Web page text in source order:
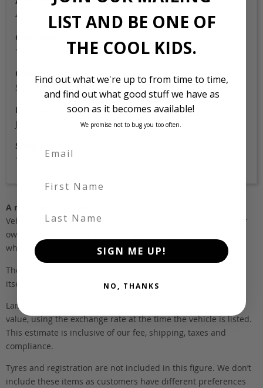
4C
Odometer
130,000
Colour
Silver
Location
Japan
Stock Id
1949
A note about pricing
Vehicles listed ‘FOB’ are in stock, in Japan. They may be in our
own holding yards, or available through one of our trusted
wholesalers.
The FOB (free on board) value is the total cost of the vehicle
itself, and all Japan-side costs.
Landed and complied estimates are calculated from the FOB
value, using the exchange rate at the time the vehicle is listed.
This estimate is inclusive of our fee, shipping, taxes and
compliance.
Tyres and registration are not included in this figure. We don’t
include these items as customers have different preferences
LIST AND BE ONE OF
THE COOL KIDS.
Find out what we're up to from time to time,
and find out what good stuff we have as
soon as it becomes available!
We promise not to bug you too often.
First Name
Last Name
SIGN ME UP!
NO, THANKS